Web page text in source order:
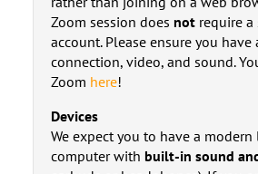
Zoom session does notrequire a
account. Please ensure you
connection, video, and sound.
Zoom here!
Devices
We expect you to have a
computer with built-in sound